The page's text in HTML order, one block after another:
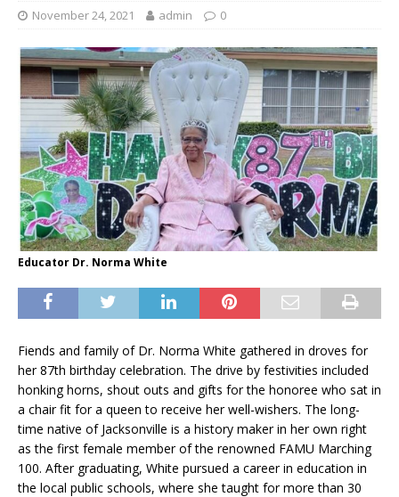
November 24, 2021 admin 0
Educator Dr. Norma White
Fiends and family of Dr. Norma White gathered in droves for
her 87th birthday celebration. The drive by festivities included
honking horns, shout outs and gifts for the honoree who sat in
a chair fit for a queen to receive her well-wishers. The long-
time native of Jacksonville is a history maker in her own right
as the first female member of the renowned FAMU Marching
100. After graduating, White pursued a career in education in
the local public schools, where she taught for more than 30